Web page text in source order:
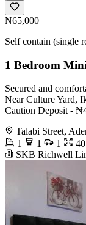
₦65,000
Self contain (single
1 Bedroom
Secured and
Near Culture Yard,
Caution Deposit -
Talabi Street,
1
1 1
SKB Richwell